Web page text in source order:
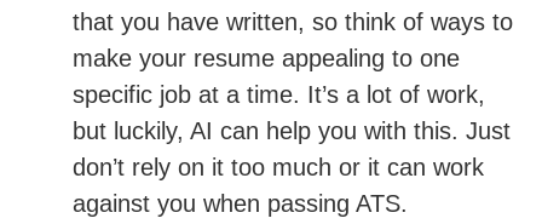
that you have written, so think of ways to
make your resume appealing to one
specific job at a time. It’s a lot of work,
but luckily, AI can help you with this. Just
don’t rely on it too much or it can work
against you when passing ATS.